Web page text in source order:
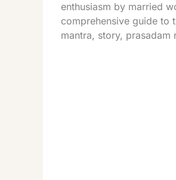
enthusiasm by married
comprehensive guide to
mantra, story, prasadam